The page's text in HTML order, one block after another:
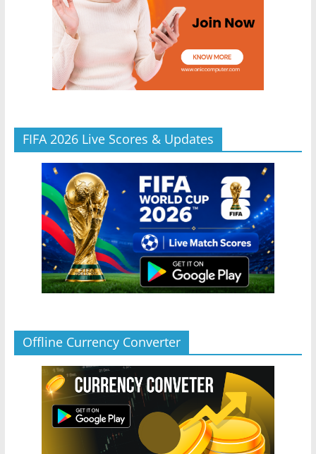
FIFA 2026 Live Scores & Updates
Offline Currency Converter